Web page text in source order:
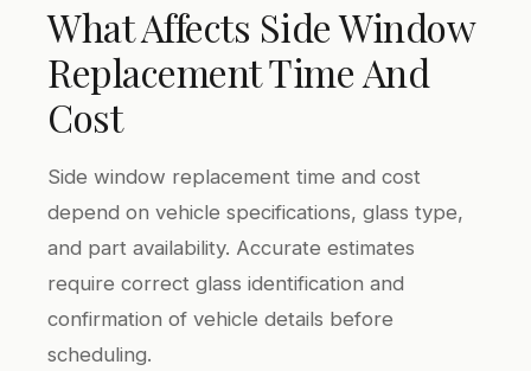
What Affects Side Window
Replacement Time And
Cost
Side window replacement time and cost
depend on vehicle specifications, glass type,
and part availability. Accurate estimates
require correct glass identification and
confirmation of vehicle details before
scheduling.